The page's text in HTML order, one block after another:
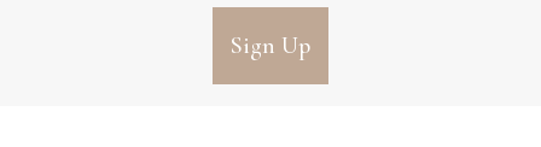
Sign Up